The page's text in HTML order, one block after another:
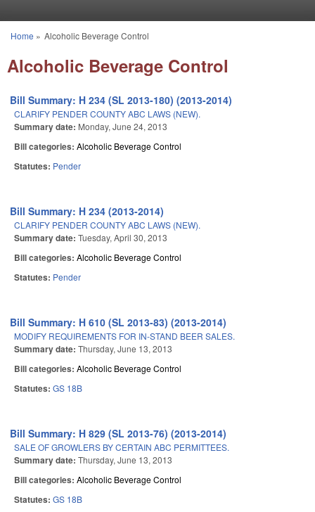
You are here
Home » Alcoholic Beverage Control
Alcoholic Beverage Control
Bill Summary: H 234 (SL 2013-180) (2013-2014)
CLARIFY PENDER COUNTY ABC LAWS (NEW).
Summary date: Monday, June 24, 2013
Bill categories: Alcoholic Beverage Control
Statutes: Pender
Bill Summary: H 234 (2013-2014)
CLARIFY PENDER COUNTY ABC LAWS (NEW).
Summary date: Tuesday, April 30, 2013
Bill categories: Alcoholic Beverage Control
Statutes: Pender
Bill Summary: H 610 (SL 2013-83) (2013-2014)
MODIFY REQUIREMENTS FOR IN-STAND BEER SALES.
Summary date: Thursday, June 13, 2013
Bill categories: Alcoholic Beverage Control
Statutes: GS 18B
Bill Summary: H 829 (SL 2013-76) (2013-2014)
SALE OF GROWLERS BY CERTAIN ABC PERMITTEES.
Summary date: Thursday, June 13, 2013
Bill categories: Alcoholic Beverage Control
Statutes: GS 18B